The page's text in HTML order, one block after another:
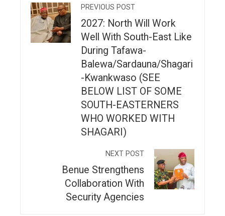
PREVIOUS POST
2027: North Will Work
Well With South-East Like
During Tafawa-
Balewa/Sardauna/Shagari
-Kwankwaso (SEE
BELOW LIST OF SOME
SOUTH-EASTERNERS
WHO WORKED WITH
SHAGARI)
NEXT POST
Benue Strengthens
Collaboration With
Security Agencies